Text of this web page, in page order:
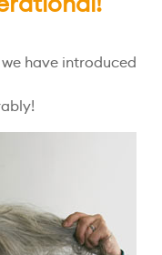
have introduced